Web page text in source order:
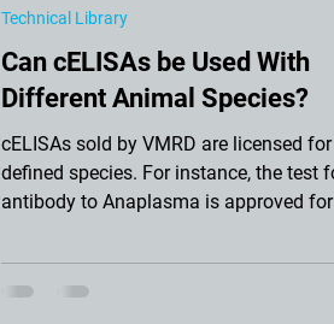
Can cELISAs be Used With
Different Animal Species?
cELISAs sold by VMRD are licensed for
defined species. For instance, the test
antibody to Anaplasma is approved for
Technical Library